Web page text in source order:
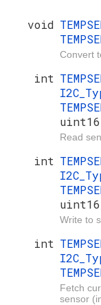
void
Convert
int
Read
int
Write to
int
Fetch
sensor